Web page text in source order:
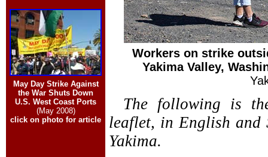
May Day Strike Against
the War Shuts Down
U.S. West Coast Ports
(May 2008)
click on photo for article
Workers on strike
Yakima Valley,
The following is
leaflet, in English and
Yakima.